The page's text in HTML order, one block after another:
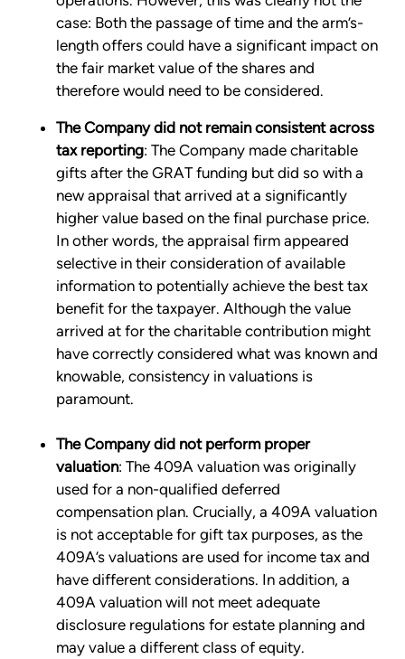
case: Both the passage of time and the arm’s-
length offers could have a significant impact on
the fair market value of the shares and
therefore would need to be considered.
The Company did not remain consistent across
tax reporting: The Company made charitable
gifts after the GRAT funding but did so with a
new appraisal that arrived at a significantly
higher value based on the final purchase price.
In other words, the appraisal firm appeared
selective in their consideration of available
information to potentially achieve the best tax
benefit for the taxpayer. Although the value
arrived at for the charitable contribution might
have correctly considered what was known and
knowable, consistency in valuations is
paramount.
The Company did not perform proper
valuation: The 409A valuation was originally
used for a non-qualified deferred
compensation plan. Crucially, a 409A valuation
is not acceptable for gift tax purposes, as the
409A’s valuations are used for income tax and
have different considerations. In addition, a
409A valuation will not meet adequate
disclosure regulations for estate planning and
may value a different class of equity.